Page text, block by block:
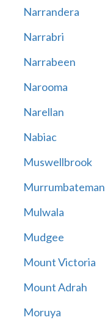
Narrandera
Narrabri
Narrabeen
Narooma
Narellan
Nabiac
Muswellbrook
Murrumbateman
Mulwala
Mudgee
Mount Victoria
Mount Adrah
Moruya